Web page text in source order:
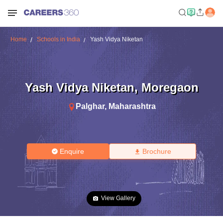
Home Schools in India Yash Vidya Niketan
Yash Vidya Niketan, Moregaon
Palghar, Maharashtra
Enquire Brochure
View Gallery